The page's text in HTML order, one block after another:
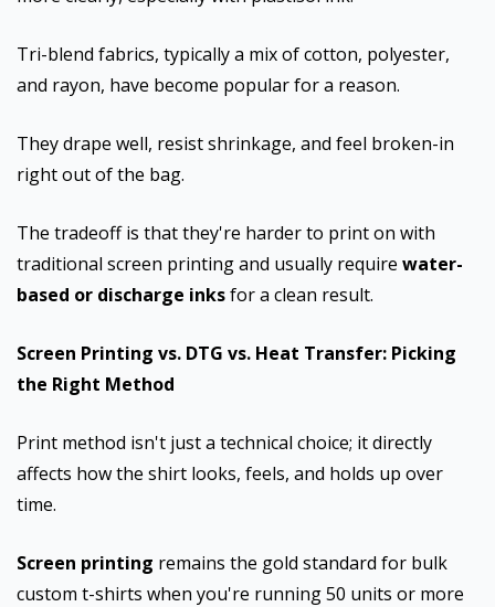
Tri-blend fabrics, typically a mix of cotton, polyester,
and rayon, have become popular for a reason.
They drape well, resist shrinkage, and feel broken-in
right out of the bag.
The tradeoff is that they're harder to print on with
traditional screen printing and usually require water-
based or discharge inksfor a clean result.
Screen Printing vs. DTG vs. Heat Transfer: Picking
the Right Method
Print method isn't just a technical choice; it directly
affects how the shirt looks, feels, and holds up over
time.
Screen printing remains the gold standard for bulk
custom t-shirts when you're running 50 units or more